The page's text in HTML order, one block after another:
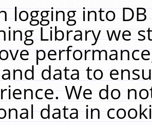
logging into
Library we
data to
We do
data in